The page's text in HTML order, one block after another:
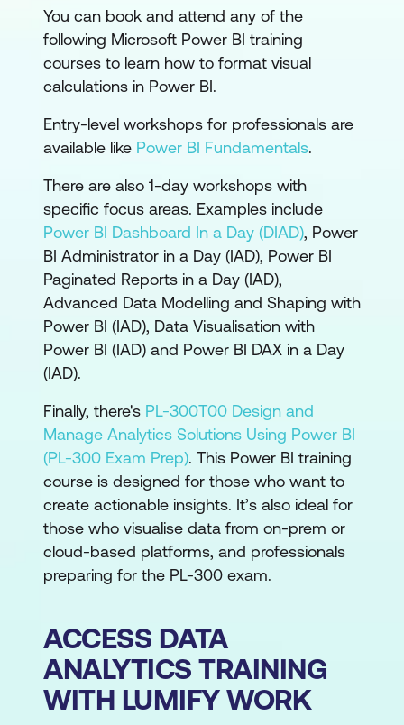
You can book and attend any of the
following Microsoft Power BI training
courses to learn how to format visual
calculations in Power BI.
Entry-level workshops for professionals are
available like Power BI Fundamentals.
There are also 1-day workshops with
specific focus areas. Examples include
Power BI Dashboard In a Day (DIAD), Power
BI Administrator in a Day (IAD), Power BI
Paginated Reports in a Day (IAD),
Advanced Data Modelling and Shaping with
Power BI (IAD), Data Visualisation with
Power BI (IAD) and Power BI DAX in a Day
(IAD).
Finally, there's PL-300T00 Design and
Manage Analytics Solutions Using Power BI
(PL-300 Exam Prep). This Power BI training
course is designed for those who want to
create actionable insights. It’s also ideal for
those who visualise data from on-prem or
cloud-based platforms, and professionals
preparing for the PL-300 exam.
ACCESS DATA
ANALYTICS TRAINING
WITH LUMIFY WORK